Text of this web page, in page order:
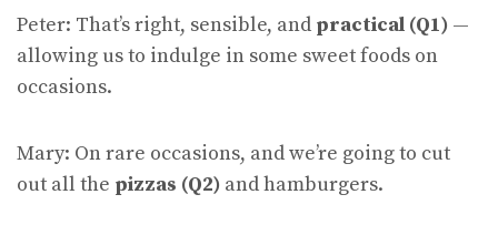
Peter: That’s right, sensible, and practical (Q1) —
allowing us to indulge in some sweet foods on
occasions.
Mary: On rare occasions, and we’re going to cut
out all the pizzas (Q2) and hamburgers.